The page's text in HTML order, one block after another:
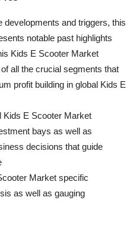
and triggers, this
notable past highlights
Kids E Scooter Market
all the crucial segments that
profit building in global Kids E
Kids E Scooter Market
bays as well as
decisions that guide
Market specific
as well as gauging